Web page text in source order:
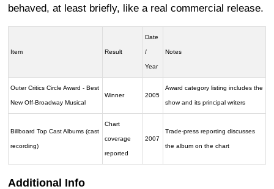
behaved, at least briefly, like a real commercial release.
Item Result
Date
/
Year
Notes
Outer Critics Circle Award - Best
New Off-Broadway Musical
Winner 2005
Award category listing includes the
show and its principal writers
Billboard Top Cast Albums (cast
recording)
Chart
coverage
reported
2007
Trade-press reporting discusses
the album on the chart
Additional Info